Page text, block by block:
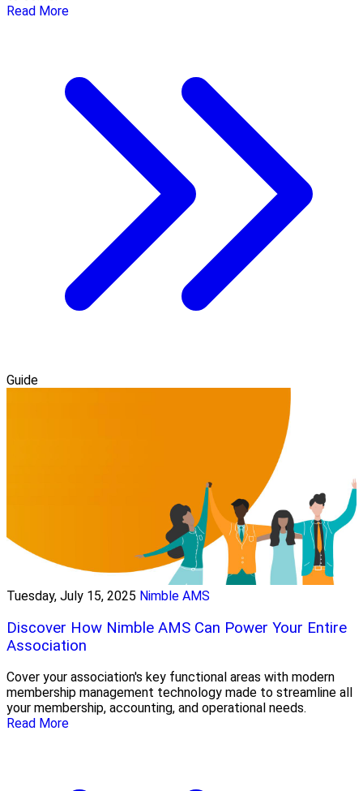
Read More
Guide
Tuesday, July 15, 2025 Nimble AMS
Discover How Nimble AMS Can Power Your Entire
Association
Cover your association's key functional areas with modern
membership management technology made to streamline all
your membership, accounting, and operational needs.
Read More